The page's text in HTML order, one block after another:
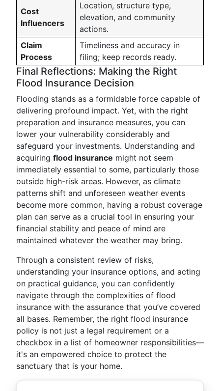
Cost
Influencers
Location, structure type,
elevation, and community
actions.
Claim
Process
Timeliness and accuracy in
filing; keep records ready.
Final Reflections: Making the Right
Flood Insurance Decision
Flooding stands as a formidable force capable of
delivering profound impact. Yet, with the right
preparation and insurance measures, you can
lower your vulnerability considerably and
safeguard your investments. Understanding and
acquiring flood insurance might not seem
immediately essential to some, particularly those
outside high-risk areas. However, as climate
patterns shift and unforeseen weather events
become more common, having a robust coverage
plan can serve as a crucial tool in ensuring your
financial stability and peace of mind are
maintained whatever the weather may bring.
Through a consistent review of risks,
understanding your insurance options, and acting
on practical guidance, you can confidently
navigate through the complexities of flood
insurance with the assurance that you’ve covered
all bases. Remember, the right flood insurance
policy is not just a legal requirement or a
checkbox in a list of homeowner responsibilities—
it's an empowered choice to protect the
sanctuary that is your home.